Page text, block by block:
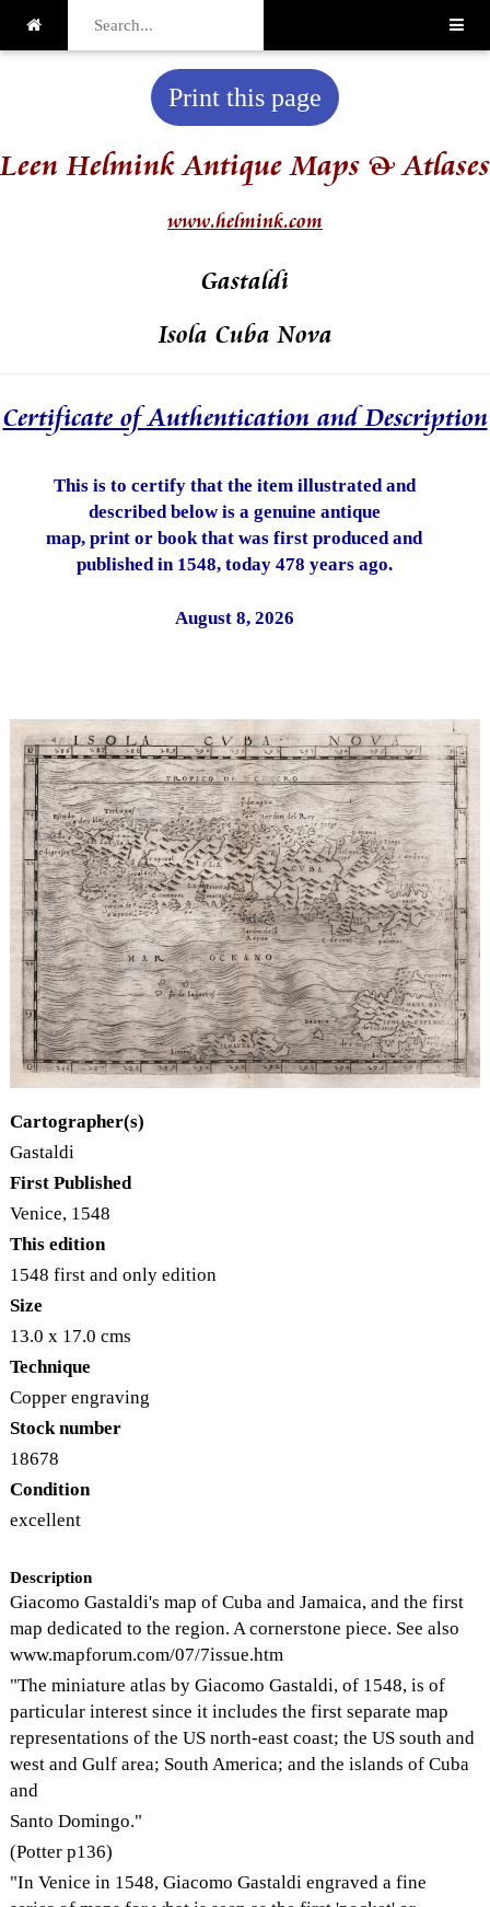
Print this page
Leen Helmink Antique Maps & Atlases
www.helmink.com
Gastaldi
Isola Cuba Nova
Certificate of Authentication and Description
This is to certify that the item illustrated and
described below is a genuine antique
map, print or book that was first produced and
published in 1548, today 478 years ago.
August 8, 2026
Cartographer(s)
Gastaldi
First Published
Venice, 1548
This edition
1548 first and only edition
Size
13.0 x 17.0 cms
Technique
Copper engraving
Stock number
18678
Condition
excellent
Description
Giacomo Gastaldi's map of Cuba and Jamaica, and the first
map dedicated to the region. A cornerstone piece. See also
www.mapforum.com/07/7issue.htm
"The miniature atlas by Giacomo Gastaldi, of 1548, is of
particular interest since it includes the first separate map
representations of the US north-east coast; the US south and
west and Gulf area; South America; and the islands of Cuba
and
Santo Domingo."
(Potter p136)
"In Venice in 1548, Giacomo Gastaldi engraved a fine